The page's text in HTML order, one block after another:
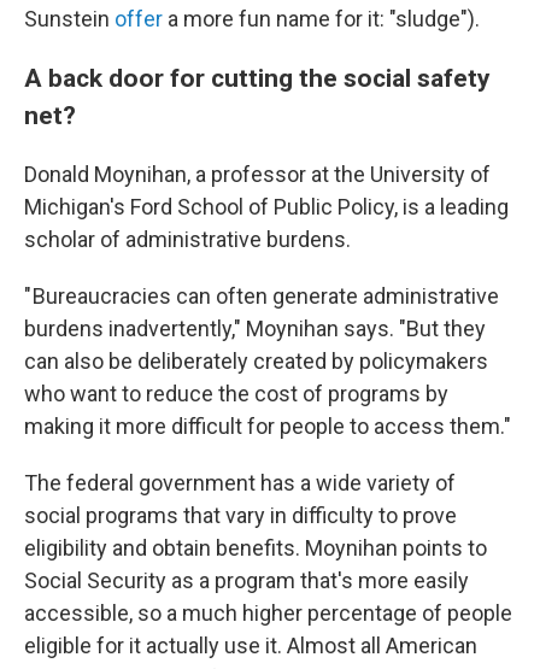
Sunstein offer a more fun name for it: "sludge").
A back door for cutting the social safety
net?
Donald Moynihan, a professor at the University of
Michigan's Ford School of Public Policy, is a leading
scholar of administrative burdens.
" Bureaucracies can often generate administrative
burdens inadvertently," Moynihan says. "But they
can also be deliberately created by policymakers
who want to reduce the cost of programs by
making it more difficult for people to access them."
The federal government has a wide variety of
social programs that vary in difficulty to prove
eligibility and obtain benefits. Moynihan points to
Social Security as a program that's more easily
accessible, so a much higher percentage of people
eligible for it actually use it. Almost all American